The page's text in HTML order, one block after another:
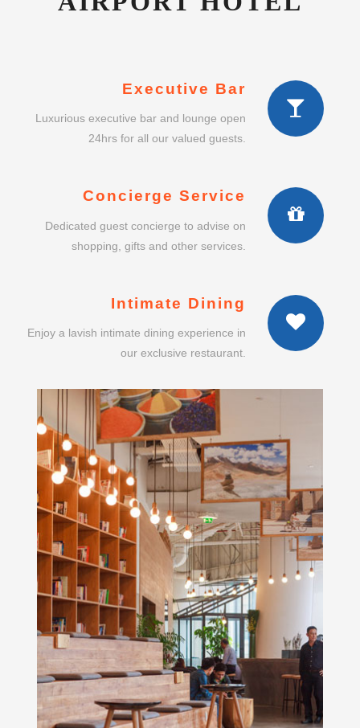
Executive Bar
Luxurious executive bar and lounge open
24hrs for all our valued guests.
Concierge Service
Dedicated guest concierge to advise on
shopping, gifts and other services.
Intimate Dining
Enjoy a lavish intimate dining experience in
our exclusive restaurant.